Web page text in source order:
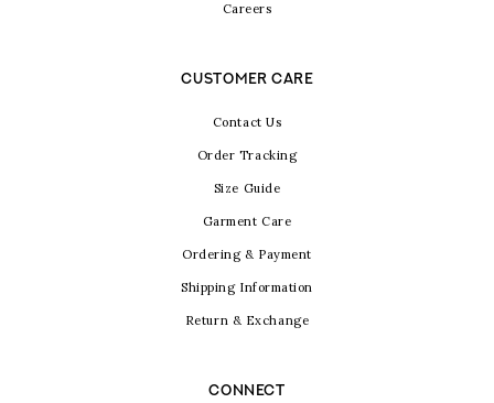
Careers
CUSTOMER CARE
Contact Us
Order Tracking
Size Guide
Garment Care
Ordering & Payment
Shipping Information
Return & Exchange
CONNECT